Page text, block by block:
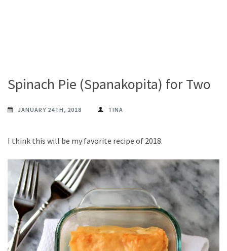
Spinach Pie (Spanakopita) for Two
JANUARY 24TH, 2018 TINA
I think this will be my favorite recipe of 2018.